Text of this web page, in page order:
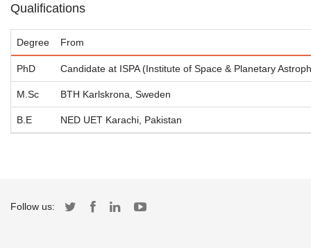
Qualifications
Degree From
PhD Candidate at ISPA (Institute of Space & Planetary
M.Sc BTH Karlskrona, Sweden
B.E NED UET Karachi, Pakistan
Follow us: